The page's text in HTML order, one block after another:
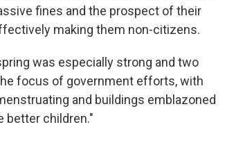
fines and the prospect of their
making them non-citizens.
was especially strong and two
focus of government efforts, with
and buildings emblazoned
better children."